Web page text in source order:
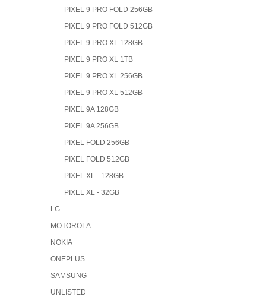
PIXEL 9 PRO FOLD 256GB
PIXEL 9 PRO FOLD 512GB
PIXEL 9 PRO XL 128GB
PIXEL 9 PRO XL 1TB
PIXEL 9 PRO XL 256GB
PIXEL 9 PRO XL 512GB
PIXEL 9A 128GB
PIXEL 9A 256GB
PIXEL FOLD 256GB
PIXEL FOLD 512GB
PIXEL XL - 128GB
PIXEL XL - 32GB
LG
MOTOROLA
NOKIA
ONEPLUS
SAMSUNG
UNLISTED